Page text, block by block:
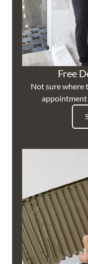
Free
Not sure where
appointment